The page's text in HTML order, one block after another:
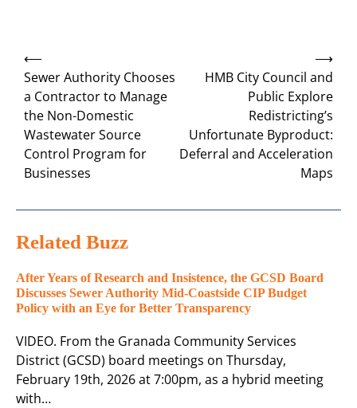
Post
navigation
⟵
Sewer Authority Chooses
a Contractor to Manage
the Non-Domestic
Wastewater Source
Control Program for
Businesses
HMB City Council and
Public Explore
Redistricting’s
Unfortunate Byproduct:
Deferral and Acceleration
Maps
⟶
Related Buzz
After Years of Research and Insistence, the GCSD Board
Discusses Sewer Authority Mid-Coastside CIP Budget
Policy with an Eye for Better Transparency
VIDEO. From the Granada Community Services
District (GCSD) board meetings on Thursday,
February 19th, 2026 at 7:00pm, as a hybrid meeting
with…